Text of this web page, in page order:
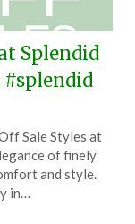
Splendid
#splendid
Sale Styles at
of finely
and style.
in…